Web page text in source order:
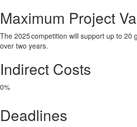
Maximum Project
The 2025 competition will support up to 20
over two years.
Indirect Costs
0%
Deadlines